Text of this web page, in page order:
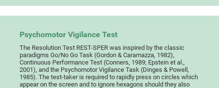
Psychomotor Vigilance Test
The Resolution Test REST-SPER was inspired by the classic
paradigms Go/No Go Task (Gordon & Caramazza, 1982),
Continuous Performance Test (Conners, 1989; Epstein et al.,
2001), and the Psychomotor Vigilance Task (Dinges & Powell,
1985). The test-taker is required to rapidly press on circles which
appear on the screen and to ignore hexagons should they also